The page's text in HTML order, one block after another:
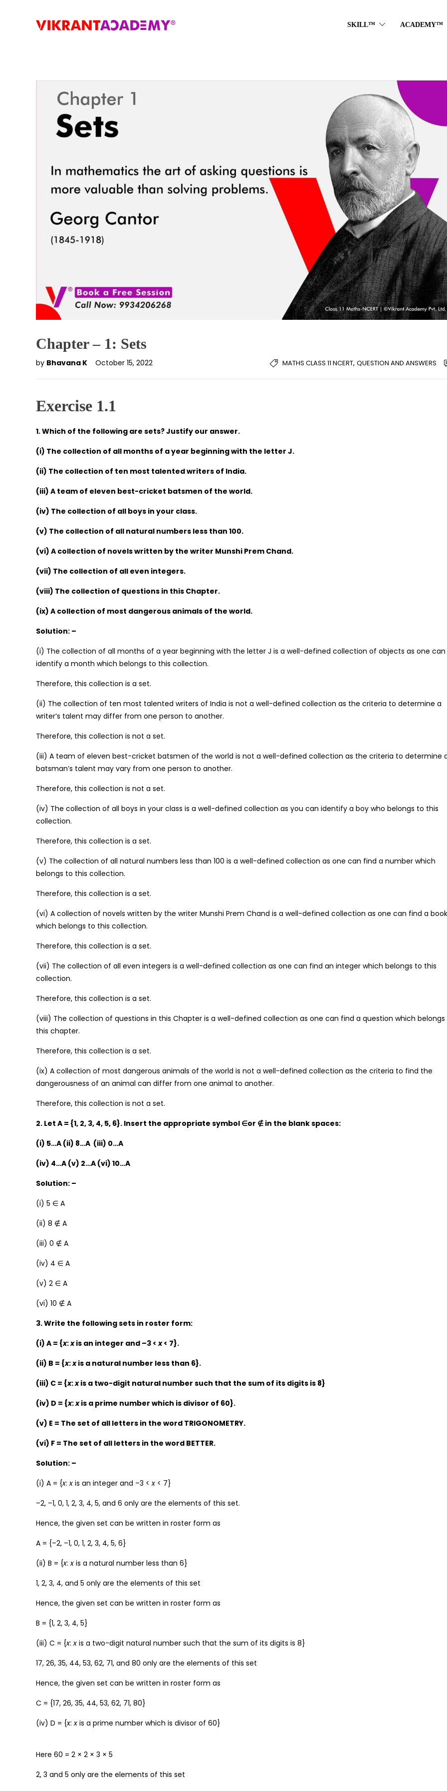
SKILL™ ACADEMY™
Chapter – 1: Sets
by Bhavana K October 15, 2022 MATHS CLASS 11 NCERT, QUESTION AND ANSWERS
Exercise 1.1
1. Which of the following are sets? Justify our answer.
(i) The collection of all months of a year beginning with the letter J.
(ii) The collection of ten most talented writers of India.
(iii) A team of eleven best-cricket batsmen of the world.
(iv) The collection of all boys in your class.
(v) The collection of all natural numbers less than 100.
(vi) A collection of novels written by the writer Munshi Prem Chand.
(vii) The collection of all even integers.
(viii) The collection of questions in this Chapter.
(ix) A collection of most dangerous animals of the world.
Solution: –
(i) The collection of all months of a year beginning with the letter J is a well-defined collection of objects as one can
identify a month which belongs to this collection.
Therefore, this collection is a set.
(ii) The collection of ten most talented writers of India is not a well-defined collection as the criteria to determine a
writer’s talent may differ from one person to another.
Therefore, this collection is not a set.
(iii) A team of eleven best-cricket batsmen of the world is not a well-defined collection as the criteria to determine
batsman’s talent may vary from one person to another.
Therefore, this collection is not a set.
(iv) The collection of all boys in your class is a well-defined collection as you can identify a boy who belongs to this
collection.
Therefore, this collection is a set.
(v) The collection of all natural numbers less than 100 is a well-defined collection as one can find a number which
belongs to this collection.
Therefore, this collection is a set.
(vi) A collection of novels written by the writer Munshi Prem Chand is a well-defined collection as one can find a book
which belongs to this collection.
Therefore, this collection is a set.
(vii) The collection of all even integers is a well-defined collection as one can find an integer which belongs to this
collection.
Therefore, this collection is a set.
(viii) The collection of questions in this Chapter is a well-defined collection as one can find a question which belongs
this chapter.
Therefore, this collection is a set.
(ix) A collection of most dangerous animals of the world is not a well-defined collection as the criteria to find the
dangerousness of an animal can differ from one animal to another.
Therefore, this collection is not a set.
2. Let A = {1, 2, 3, 4, 5, 6}. Insert the appropriate symbol ∈or ∉ in the blank spaces:
(i) 5…A (ii) 8…A (iii) 0…A
(iv) 4…A (v) 2…A (vi) 10…A
Solution: –
(i) 5 ∈ A
(ii) 8 ∉ A
(iii) 0 ∉ A
(iv) 4 ∈ A
(v) 2 ∈ A
(vi) 10 ∉ A
3. Write the following sets in roster form:
(i) A = {x:xis an integer and –3 <x< 7}.
(ii) B = {x:xis a natural number less than 6}.
(iii) C = {x:xis a two-digit natural number such that the sum of its digits is 8}
(iv) D = {x:xis a prime number which is divisor of 60}.
(v) E = The set of all letters in the word TRIGONOMETRY.
(vi) F = The set of all letters in the word BETTER.
Solution: –
(i) A = {x:x is an integer and –3 <x < 7}
–2, –1, 0, 1, 2, 3, 4, 5, and 6 only are the elements of this set.
Hence, the given set can be written in roster form as
A = {–2, –1, 0, 1, 2, 3, 4, 5, 6}
(ii) B = {x:x is a natural number less than 6}
1, 2, 3, 4, and 5 only are the elements of this set
Hence, the given set can be written in roster form as
B = {1, 2, 3, 4, 5}
(iii) C = {x:x is a two-digit natural number such that the sum of its digits is 8}
17, 26, 35, 44, 53, 62, 71, and 80 only are the elements of this set
Hence, the given set can be written in roster form as
C = {17, 26, 35, 44, 53, 62, 71, 80}
(iv) D = {x:x is a prime number which is divisor of 60}
Here 60 = 2 × 2 × 3 × 5
2, 3 and 5 only are the elements of this set